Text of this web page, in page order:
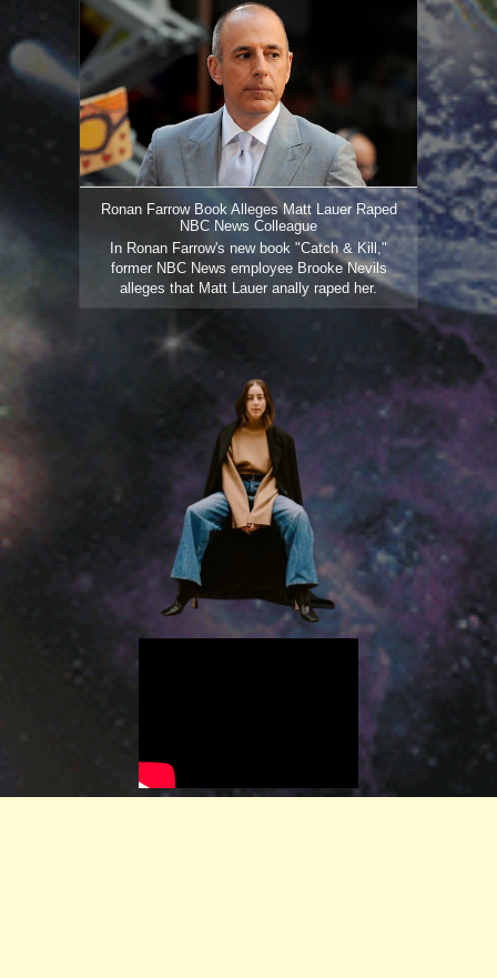
Ronan Farrow Book Alleges Matt Lauer Raped
NBC News Colleague
In Ronan Farrow's new book "Catch & Kill,"
former NBC News employee Brooke Nevils
alleges that Matt Lauer anally raped her.